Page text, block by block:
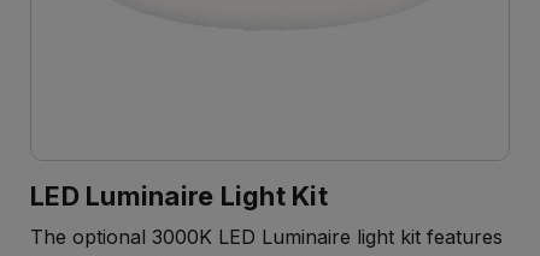
LED Luminaire Light Kit
The optional 3000K LED Luminaire light kit features